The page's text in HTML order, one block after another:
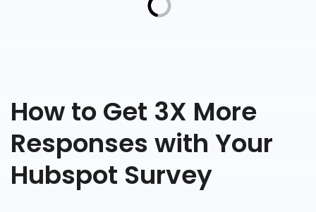
How to Get 3X More
Responses with Your
Hubspot Survey